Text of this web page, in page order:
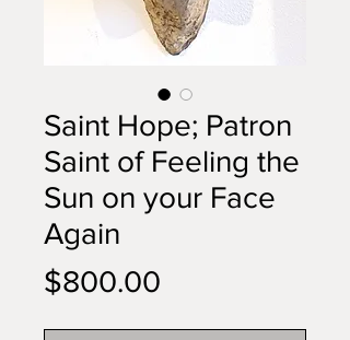
Saint Hope; Patron
Saint of Feeling the
Sun on your Face
Again
$800.00